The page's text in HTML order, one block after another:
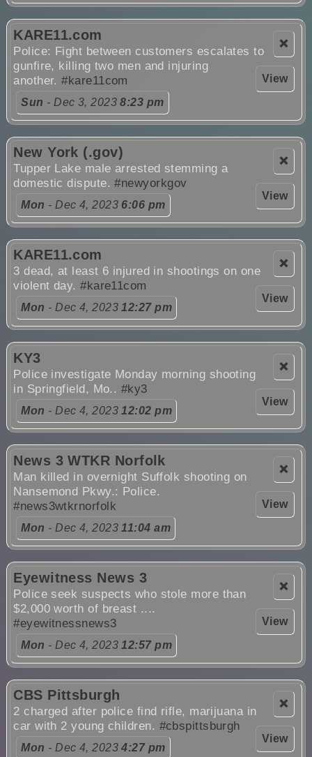
❌
View
KARE11.com
Police: Fight between customers escalates to
gunfire, killing two men and injuring
another.#kare11com
Sun - Dec 3, 20238:23 pm
❌
View
New York (.gov)
Tupper Lake male arrested stemming a
domestic dispute.#newyorkgov
Mon - Dec 4, 2023 6:06 pm
❌
View
KARE11.com
3 dead, at least 6 injured in shootings on one
violent day.#kare11com
Mon - Dec 4, 202312:27 pm
❌
View
KY3
Police investigate Monday morning shooting
in Springfield, Mo.. #ky3
Mon - Dec 4, 202312:02 pm
❌
View
News 3 WTKR Norfolk
Man killed in overnight Suffolk shooting on
Nansemond Pkwy.: Police.
#news3wtkrnorfolk
Mon - Dec 4, 202311:04 am
❌
View
Eyewitness News 3
Police seek suspects who stole more than
$2,000 worth of breast ....
#eyewitnessnews3
Mon - Dec 4, 202312:57 pm
❌
View
CBS Pittsburgh
2 charged after police find rifle, marijuana in
car with 2 young children. #cbspittsburgh
Mon - Dec 4, 20234:27 pm